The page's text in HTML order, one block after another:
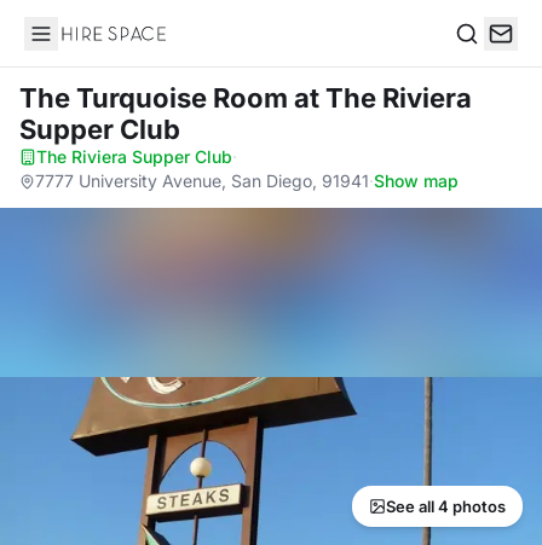
Hire Space
The Turquoise Room at The Riviera
Supper Club
The Riviera Supper Club·
7777 University Avenue, San Diego, 91941·Show map
See all 4 photos